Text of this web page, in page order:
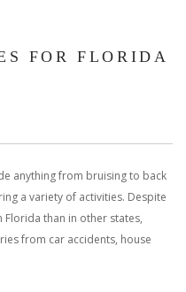
FOR FLORIDA
anything from bruising to back
a variety of activities. Despite
than in other states,
from car accidents, house